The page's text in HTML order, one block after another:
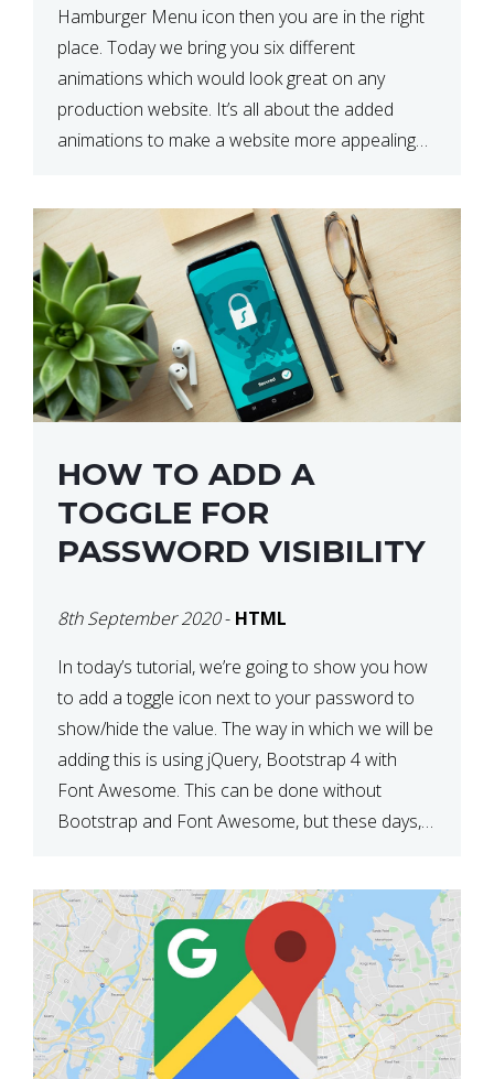
Hamburger Menu icon then you are in the right
place. Today we bring you six different
animations which would look great on any
production website. It’s all about the added
animations to make a website more appealing
HOW TO ADD A
TOGGLE FOR
PASSWORD VISIBILITY
8th September 2020- HTML
In today’s tutorial, we’re going to show you how
to add a toggle icon next to your password to
show/hide the value. The way in which we will be
adding this is using jQuery, Bootstrap 4 with
Font Awesome. This can be done without
Bootstrap and Font Awesome, but these days,